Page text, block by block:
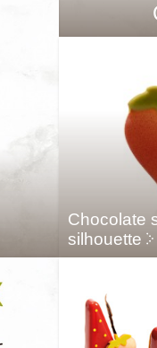
Chocolate
silhouette